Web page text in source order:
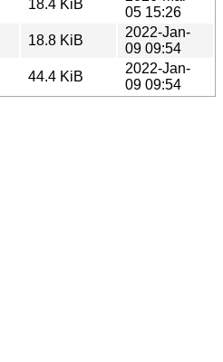
18.4 KiB
05 15:26
18.8 KiB
2022-Jan-
09 09:54
44.4 KiB
2022-Jan-
09 09:54